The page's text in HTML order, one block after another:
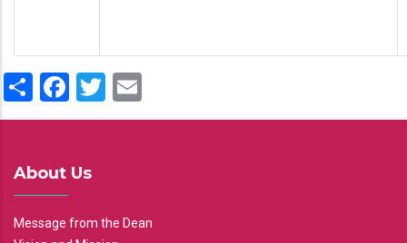
ShareFacebook
Twitter
About Us
Message from the Dean